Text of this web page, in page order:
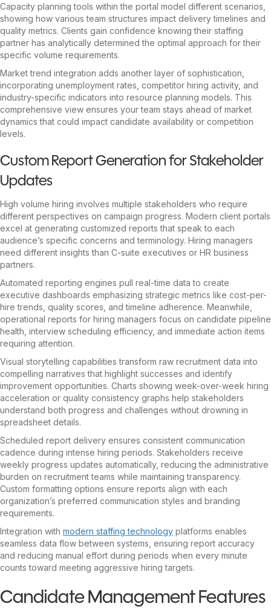
Capacity planning tools within the portal model different scenarios,
showing how various team structures impact delivery timelines and
quality metrics. Clients gain confidence knowing their staffing
partner has analytically determined the optimal approach for their
specific volume requirements.
Market trend integration adds another layer of sophistication,
incorporating unemployment rates, competitor hiring activity, and
industry-specific indicators into resource planning models. This
comprehensive view ensures your team stays ahead of market
dynamics that could impact candidate availability or competition
levels.
Custom Report Generation for Stakeholder
Updates
High volume hiring involves multiple stakeholders who require
different perspectives on campaign progress. Modern client portals
excel at generating customized reports that speak to each
audience’s specific concerns and terminology. Hiring managers
need different insights than C-suite executives or HR business
partners.
Automated reporting engines pull real-time data to create
executive dashboards emphasizing strategic metrics like cost-per-
hire trends, quality scores, and timeline adherence. Meanwhile,
operational reports for hiring managers focus on candidate pipeline
health, interview scheduling efficiency, and immediate action items
requiring attention.
Visual storytelling capabilities transform raw recruitment data into
compelling narratives that highlight successes and identify
improvement opportunities. Charts showing week-over-week hiring
acceleration or quality consistency graphs help stakeholders
understand both progress and challenges without drowning in
spreadsheet details.
Scheduled report delivery ensures consistent communication
cadence during intense hiring periods. Stakeholders receive
weekly progress updates automatically, reducing the administrative
burden on recruitment teams while maintaining transparency.
Custom formatting options ensure reports align with each
organization’s preferred communication styles and branding
requirements.
Integration with modern staffing technology platforms enables
seamless data flow between systems, ensuring report accuracy
and reducing manual effort during periods when every minute
counts toward meeting aggressive hiring targets.
Candidate Management Features